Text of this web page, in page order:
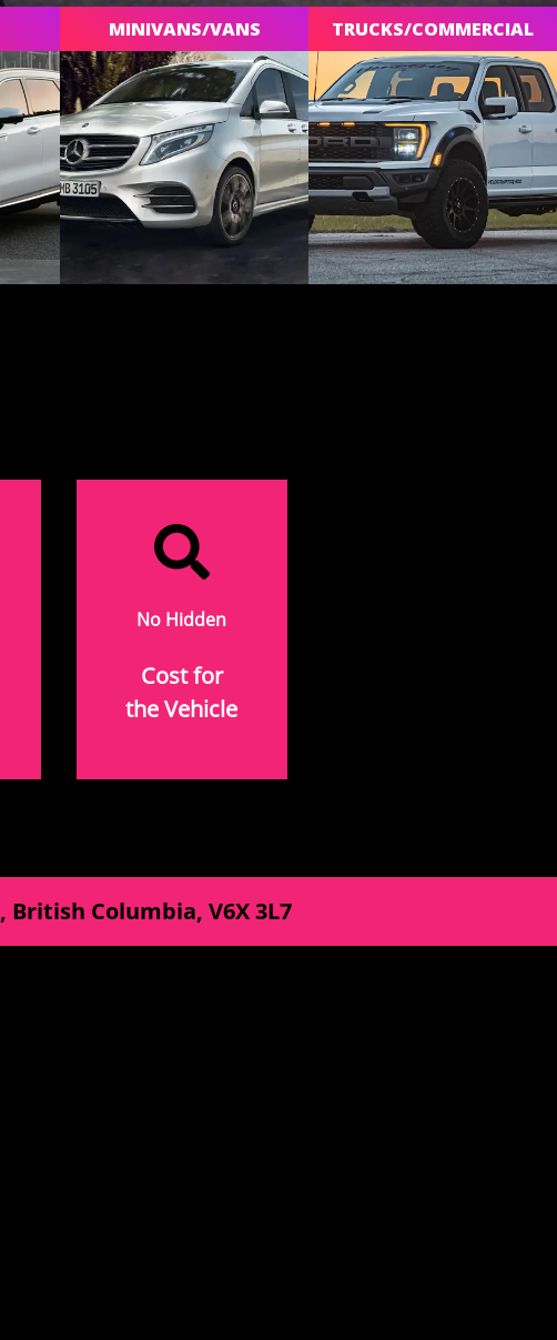
MINIVANS/VANS TRUCKS/COMMERCIAL
No Hidden
Cost for
the Vehicle
, British Columbia, V6X 3L7